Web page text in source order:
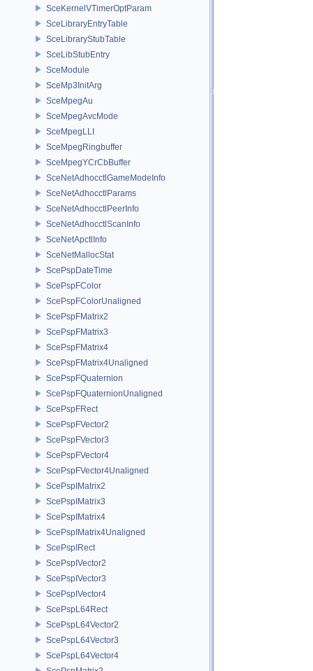
SceKernelVTimerOptParam
SceLibraryEntryTable
SceLibraryStubTable
SceLibStubEntry
SceModule
SceMp3InitArg
SceMpegAu
SceMpegAvcMode
SceMpegLLI
SceMpegRingbuffer
SceMpegYCrCbBuffer
SceNetAdhocctlGameModeInfo
SceNetAdhocctlParams
SceNetAdhocctlPeerInfo
SceNetAdhocctlScanInfo
SceNetApctlInfo
SceNetMallocStat
ScePspDateTime
ScePspFColor
ScePspFColorUnaligned
ScePspFMatrix2
ScePspFMatrix3
ScePspFMatrix4
ScePspFMatrix4Unaligned
ScePspFQuaternion
ScePspFQuaternionUnaligned
ScePspFRect
ScePspFVector2
ScePspFVector3
ScePspFVector4
ScePspFVector4Unaligned
ScePspIMatrix2
ScePspIMatrix3
ScePspIMatrix4
ScePspIMatrix4Unaligned
ScePspIRect
ScePspIVector2
ScePspIVector3
ScePspIVector4
ScePspL64Rect
ScePspL64Vector2
ScePspL64Vector3
ScePspL64Vector4